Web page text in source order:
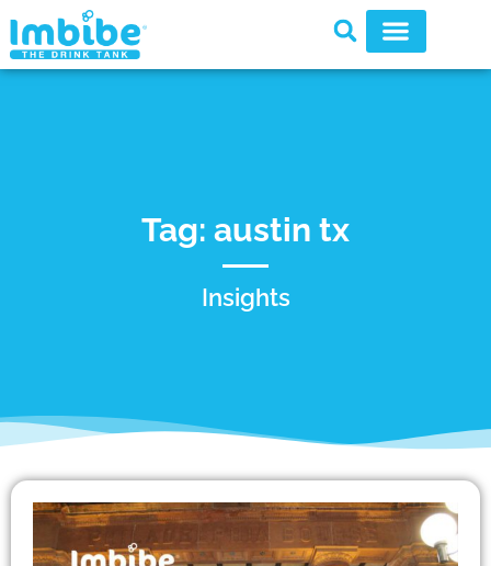
Tag: austin tx
Insights